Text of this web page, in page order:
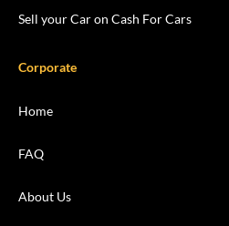
Sell your Car on Cash For Cars
Corporate
Home
FAQ
About Us